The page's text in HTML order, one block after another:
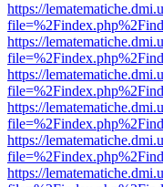
https://
https://
https://
https://
https://
https://